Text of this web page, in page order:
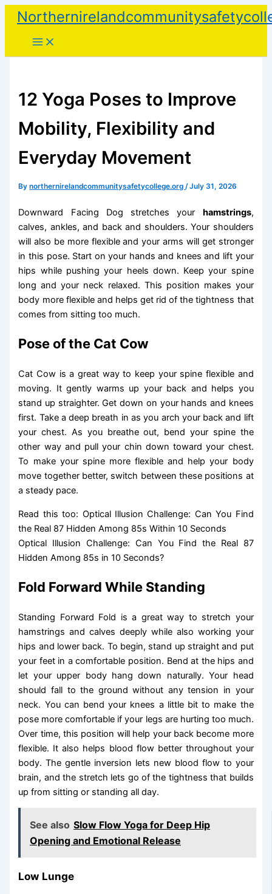
Skip
content
12 Yoga Poses to Improve
Mobility, Flexibility and
Everyday Movement
Bynorthernirelandcommunitysafetycollege.org/July 31, 2026
Downward Facing Dog stretches your hamstrings,
calves, ankles, and back and shoulders. Your shoulders
will also be more flexible and your arms will get stronger
in this pose. Start on your hands and knees and lift your
hips while pushing your heels down. Keep your spine
long and your neck relaxed. This position makes your
body more flexible and helps get rid of the tightness that
comes from sitting too much.
Pose of the Cat Cow
Cat Cow is a great way to keep your spine flexible and
moving. It gently warms up your back and helps you
stand up straighter. Get down on your hands and knees
first. Take a deep breath in as you arch your back and lift
your chest. As you breathe out, bend your spine the
other way and pull your chin down toward your chest.
To make your spine more flexible and help your body
move together better, switch between these positions at
a steady pace.
Read this too: Optical Illusion Challenge: Can You Find
the Real 87 Hidden Among 85s Within 10 Seconds
Optical Illusion Challenge: Can You Find the Real 87
Hidden Among 85s in 10 Seconds?
Fold Forward While Standing
Standing Forward Fold is a great way to stretch your
hamstrings and calves deeply while also working your
hips and lower back. To begin, stand up straight and put
your feet in a comfortable position. Bend at the hips and
let your upper body hang down naturally. Your head
should fall to the ground without any tension in your
neck. You can bend your knees a little bit to make the
pose more comfortable if your legs are hurting too much.
Over time, this position will help your back become more
flexible. It also helps blood flow better throughout your
body. The gentle inversion lets new blood flow to your
brain, and the stretch lets go of the tightness that builds
up from sitting or standing all day.
See also Slow Flow Yoga for Deep Hip
Opening and Emotional Release
Low Lunge